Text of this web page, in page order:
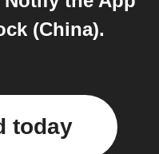
(China).
today